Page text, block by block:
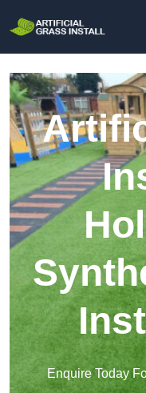
Enquire Today